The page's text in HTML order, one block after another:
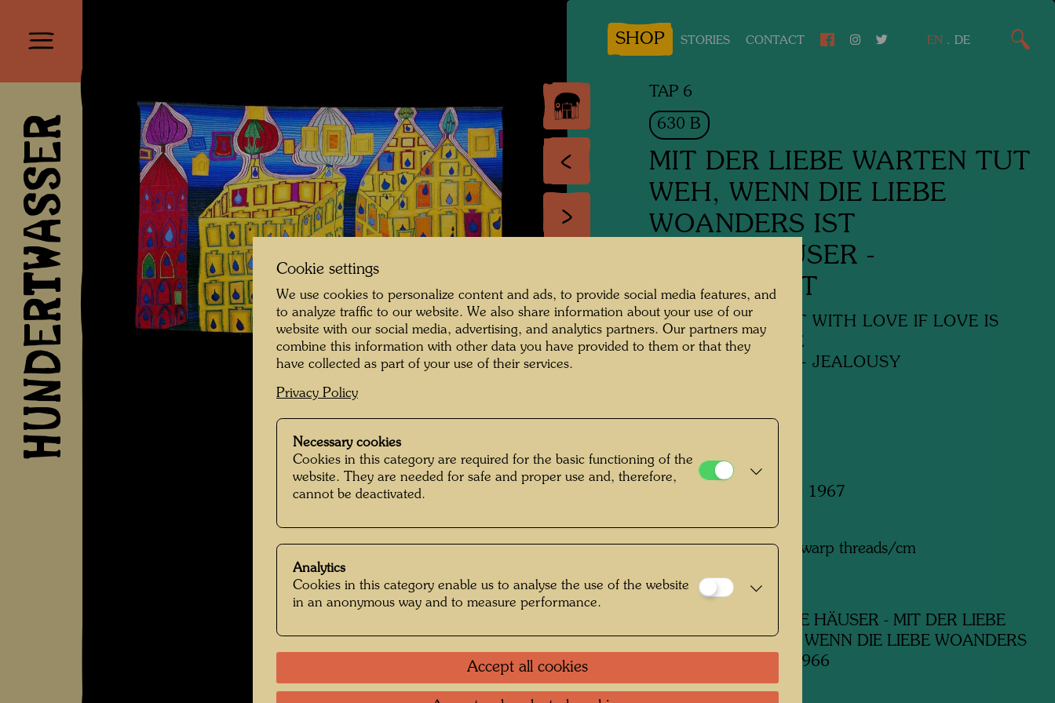
HUNDERTWASSER
SHOP STORIES CONTACT EN . DE
TAP 6
630 B
MIT DER LIEBE WARTEN TUT
WEH, WENN DIE LIEBE
WOANDERS IST
GELBE HÄUSER -
EIFERSUCHT
IT HURTS TO WAIT WITH LOVE IF LOVE IS
SOMEWHERE ELSE
YELLOW HOUSES - JEALOUSY
1967
Vienna, January - May 1967
Woven in wool with 6 warp threads/cm
Weaver: Hilde Absalon
630 GELBE HÄUSER - MIT DER LIEBE
WARTEN TUT WEH, WENN DIE LIEBE WOANDERS
IST - EIFERSUCHT, 1966
Cookie settings
We use cookies to personalize content and ads, to provide social media features, and
to analyze traffic to our website. We also share information about your use of our
website with our social media, advertising, and analytics partners. Our partners may
combine this information with other data you have provided to them or that they
have collected as part of your use of their services.
Privacy Policy
Necessary cookies
Cookies in this category are required for the basic functioning of the
website. They are needed for safe and proper use and, therefore,
cannot be deactivated.
Analytics
Cookies in this category enable us to analyse the use of the website
in an anonymous way and to measure performance.
Accept all cookies